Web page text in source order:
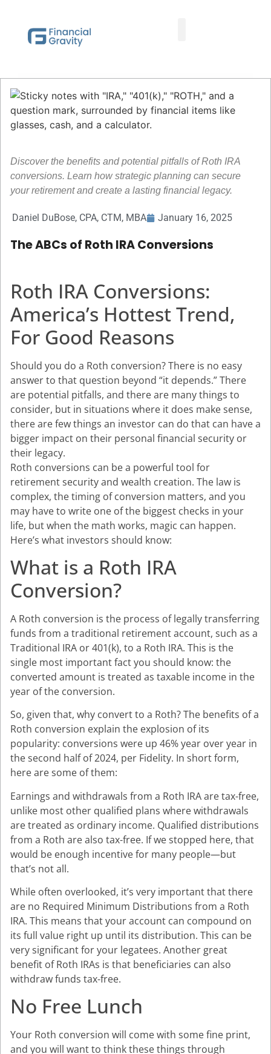
Discover the benefits and potential pitfalls of Roth IRA
conversions. Learn how strategic planning can secure
your retirement and create a lasting financial legacy.
Daniel DuBose, CPA, CTM, MBA January 16, 2025
The ABCs of Roth IRA Conversions
Roth IRA Conversions:
America’s Hottest Trend,
For Good Reasons
Should you do a Roth conversion? There is no easy
answer to that question beyond “it depends.” There
are potential pitfalls, and there are many things to
consider, but in situations where it does make sense,
there are few things an investor can do that can have a
bigger impact on their personal financial security or
their legacy.
Roth conversions can be a powerful tool for
retirement security and wealth creation. The law is
complex, the timing of conversion matters, and you
may have to write one of the biggest checks in your
life, but when the math works, magic can happen.
Here’s what investors should know:
What is a Roth IRA
Conversion?
A Roth conversion is the process of legally transferring
funds from a traditional retirement account, such as a
Traditional IRA or 401(k), to a Roth IRA. This is the
single most important fact you should know: the
converted amount is treated as taxable income in the
year of the conversion.
So, given that, why convert to a Roth? The benefits of a
Roth conversion explain the explosion of its
popularity: conversions were up 46% year over year in
the second half of 2024, per Fidelity. In short form,
here are some of them:
Earnings and withdrawals from a Roth IRA are tax-free,
unlike most other qualified plans where withdrawals
are treated as ordinary income. Qualified distributions
from a Roth are also tax-free. If we stopped here, that
would be enough incentive for many people—but
that’s not all.
While often overlooked, it’s very important that there
are no Required Minimum Distributions from a Roth
IRA. This means that your account can compound on
its full value right up until its distribution. This can be
very significant for your legatees. Another great
benefit of Roth IRAs is that beneficiaries can also
withdraw funds tax-free.
No Free Lunch
Your Roth conversion will come with some fine print,
and you will want to think these things through